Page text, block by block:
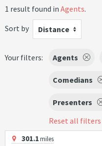
1 result found in Agents.
Sort by
Distance
Your filters: Agents
Comedians
Presenters
Reset all filters
301.1miles